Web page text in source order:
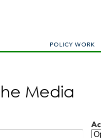
POLICY WORK
Media